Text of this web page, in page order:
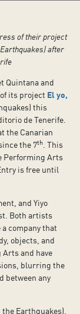
of their project
Earthquakes) after
Quintana and
its project El yo,
this
de Tenerife.
the Canarian
the 7th . This
Performing Arts
is free until
and Yiyo
Both artists
company that
objects, and
and have
blurring the
between any
the Earthquakes),